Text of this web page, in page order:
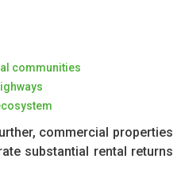
communities
commercial properties
substantial rental returns